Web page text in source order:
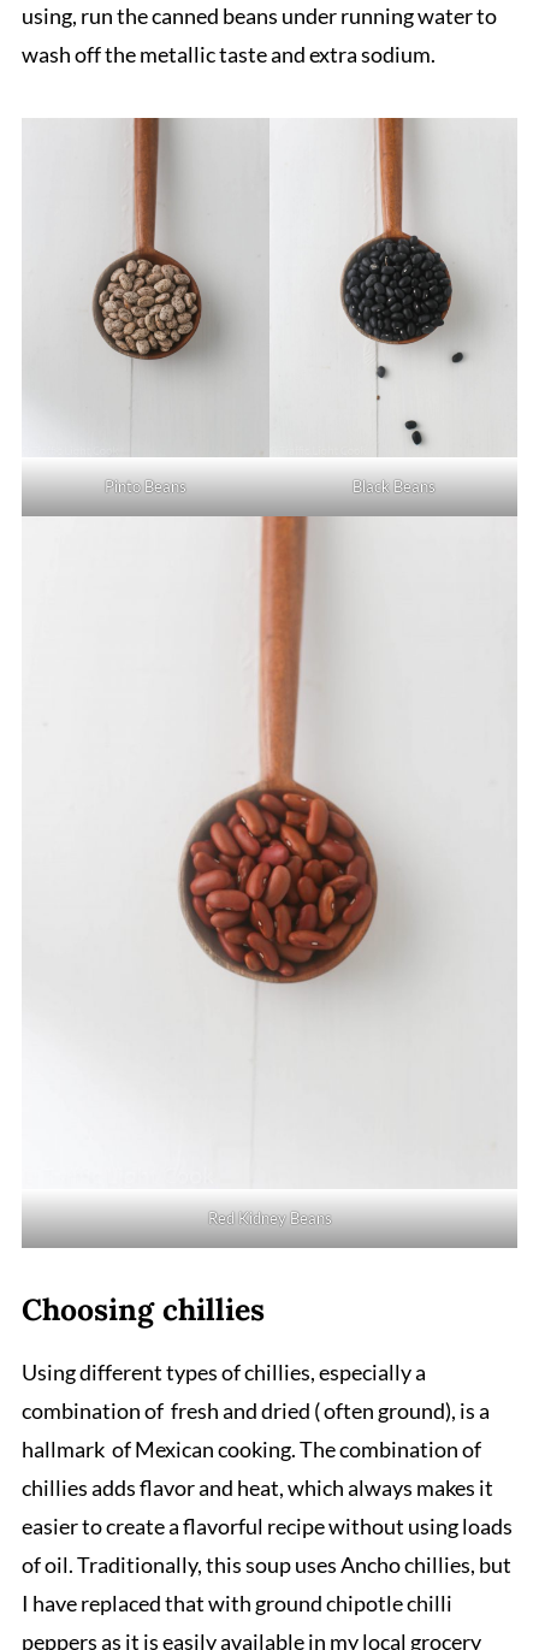
using, run the canned beans under running water to
wash off the metallic taste and extra sodium.
Pinto Beans Black Beans
Red Kidney Beans
Choosing chillies
Using different types of chillies, especially a
combination of fresh and dried ( often ground), is a
hallmark of Mexican cooking. The combination of
chillies adds flavor and heat, which always makes it
easier to create a flavorful recipe without using loads
of oil. Traditionally, this soup uses Ancho chillies, but
I have replaced that with ground chipotle chilli
peppers as it is easily available in my local grocery